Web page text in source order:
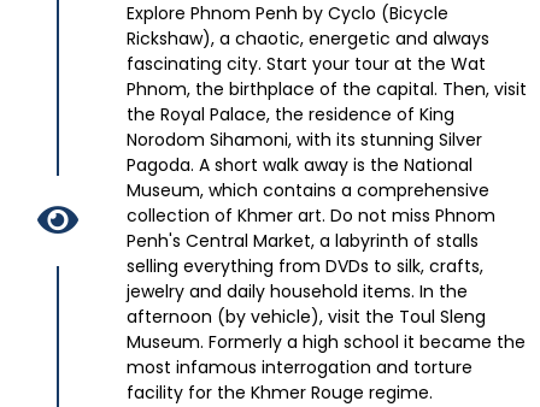
Explore Phnom Penh by Cyclo (Bicycle
Rickshaw), a chaotic, energetic and always
fascinating city. Start your tour at the Wat
Phnom, the birthplace of the capital. Then, visit
the Royal Palace, the residence of King
Norodom Sihamoni, with its stunning Silver
Pagoda. A short walk away is the National
Museum, which contains a comprehensive
collection of Khmer art. Do not miss Phnom
Penh's Central Market, a labyrinth of stalls
selling everything from DVDs to silk, crafts,
jewelry and daily household items. In the
afternoon (by vehicle), visit the Toul Sleng
Museum. Formerly a high school it became the
most infamous interrogation and torture
facility for the Khmer Rouge regime.